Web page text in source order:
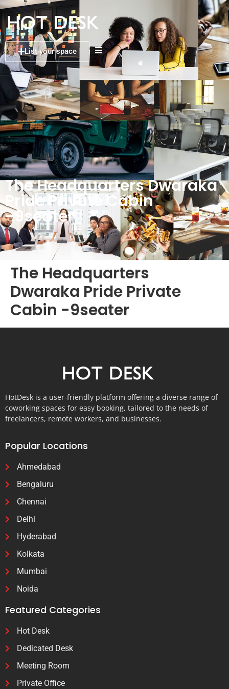
List your space
The Headquarters Dwaraka
Pride Private Cabin
-9seater
The Headquarters
Dwaraka Pride Private
Cabin -9seater
HotDesk is a user-friendly platform offering a diverse range of
coworking spaces for easy booking, tailored to the needs of
freelancers, remote workers, and businesses.
Popular Locations
Ahmedabad
Bengaluru
Chennai
Delhi
Hyderabad
Kolkata
Mumbai
Noida
Featured Categories
Hot Desk
Dedicated Desk
Meeting Room
Private Office